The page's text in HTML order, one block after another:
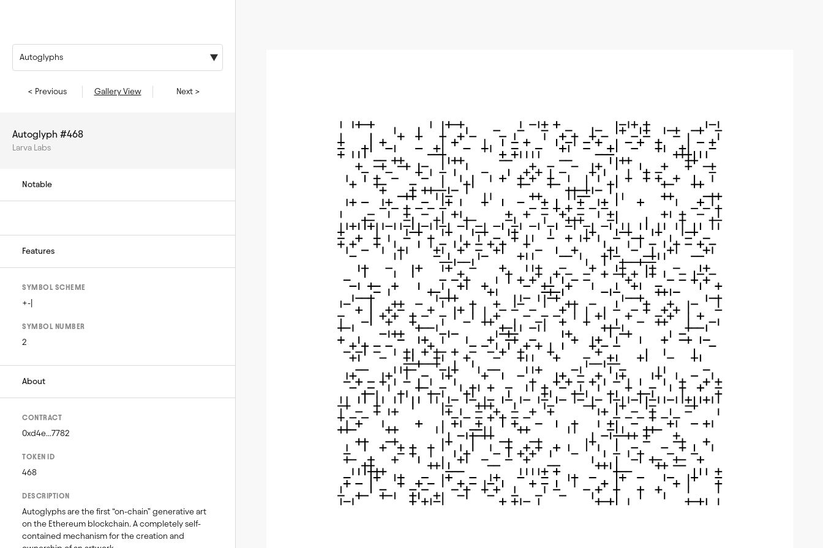
Autoglyphs
< Previous Gallery View Next >
Autoglyph #468
Larva Labs
Notable
Features
SYMBOL SCHEME
+-|
SYMBOL NUMBER
2
About
CONTRACT
0xd4e...7782
TOKEN ID
468
DESCRIPTION
Autoglyphs are the first “on-chain” generative art
on the Ethereum blockchain. A completely self-
contained mechanism for the creation and